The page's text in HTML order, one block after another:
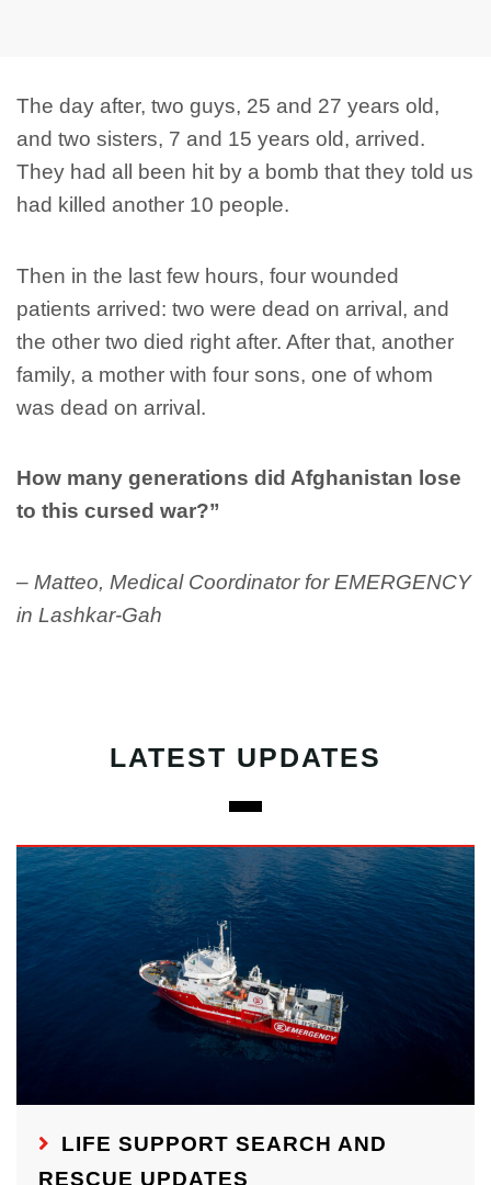
The day after, two guys, 25 and 27 years old,
and two sisters, 7 and 15 years old, arrived.
They had all been hit by a bomb that they told us
had killed another 10 people.
Then in the last few hours, four wounded
patients arrived: two were dead on arrival, and
the other two died right after. After that, another
family, a mother with four sons, one of whom
was dead on arrival.
How many generations did Afghanistan lose
to this cursed war?”
– Matteo, Medical Coordinator for EMERGENCY
in Lashkar-Gah
LATEST UPDATES
LIFE SUPPORT SEARCH AND
RESCUE UPDATES